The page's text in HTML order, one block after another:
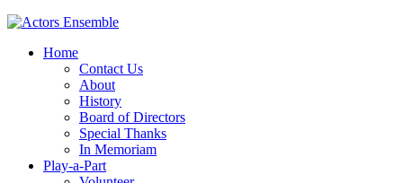
Home
Contact Us
About
History
Board of Directors
Special Thanks
In Memoriam
Play-a-Part